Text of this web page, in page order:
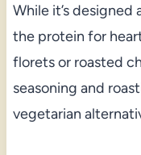
While it’s designed
the protein for
florets or roasted
seasoning and
vegetarian